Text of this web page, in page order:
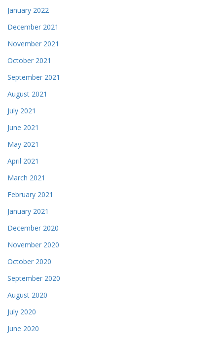
January 2022
December 2021
November 2021
October 2021
September 2021
August 2021
July 2021
June 2021
May 2021
April 2021
March 2021
February 2021
January 2021
December 2020
November 2020
October 2020
September 2020
August 2020
July 2020
June 2020